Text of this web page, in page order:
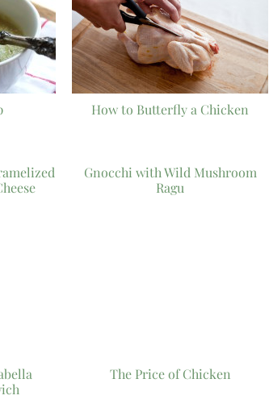
How to Butterfly a Chicken
Gnocchi with Wild Mushroom
Ragu
The Price of Chicken